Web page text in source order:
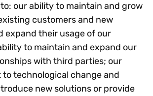
our ability to maintain and grow
customers and new
expand their usage of our
to maintain and expand our
with third parties; our
technological change and
new solutions or provide